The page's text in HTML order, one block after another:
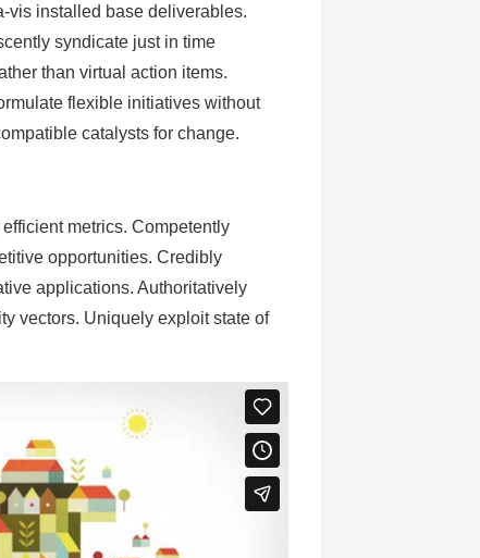
vis installed base deliverables.
syndicate just in time
than virtual action items.
flexible initiatives without
catalysts for change.
metrics. Competently
opportunities. Credibly
applications. Authoritatively
vectors. Uniquely exploit state of